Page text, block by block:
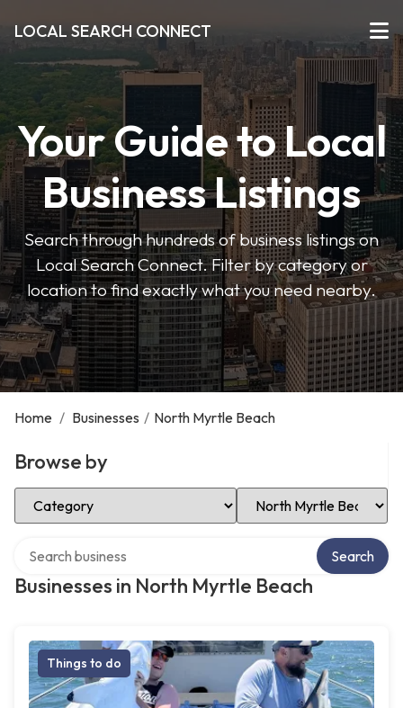
LOCAL SEARCH CONNECT
Your Guide to Local
Business Listings
Search through hundreds of business listings on
Local Search Connect. Filter by category or
location to find exactly what you need nearby.
Home / Businesses / North Myrtle Beach
Browse by
Select Category Select Location
Businesses in North Myrtle Beach
Search
Things to do